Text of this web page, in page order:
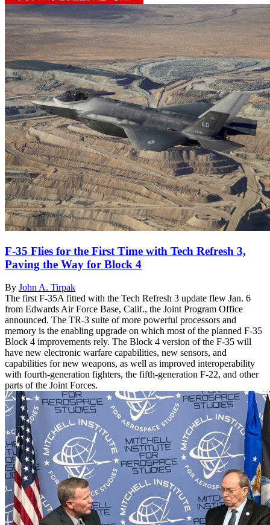
F-35 Flies for the First Time with Tech Refresh 3,
Paving the Way for Block 4
By John A. Tirpak
The first F-35A fitted with the Tech Refresh 3 update flew Jan. 6
from Edwards Air Force Base, Calif., the Joint Program Office
announced. The TR-3 suite of more powerful processors and
memory is the enabling upgrade on which most of the planned F-35
Block 4 improvements rely. The Block 4 version of the F-35 will
have new electronic warfare capabilities, new sensors, and
capabilities for new weapons, as well as improved interoperability
with fourth-generation fighters, the fifth-generation F-22, and other
parts of the Joint Forces.